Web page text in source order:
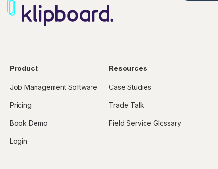
Product
Job Management Software
Pricing
Book Demo
Login
Resources
Case Studies
Trade Talk
Field Service Glossary